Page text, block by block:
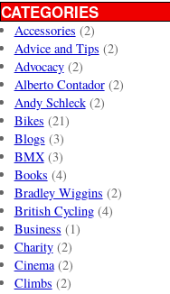
CATEGORIES
Accessories (2)
Advice and Tips (2)
Advocacy(2)
Alberto Contador(2)
Andy Schleck(2)
Bikes (21)
Blogs (3)
BMX(3)
Books (4)
Bradley Wiggins (2)
British Cycling(4)
Business (1)
Charity(2)
Cinema(2)
Climbs (2)